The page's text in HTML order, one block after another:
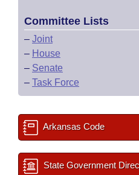
Committee Lists
– Joint
– House
– Senate
– Task Force
Arkansas Code
State Government